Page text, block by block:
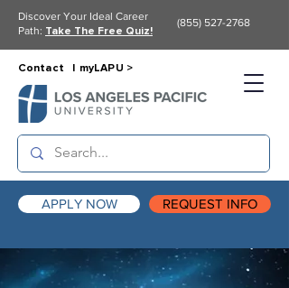
APPLY NOW REQUEST INFO
Contact | myLAPU >
Discover Your Ideal Career
Path: Take The Free Quiz!
(855) 527-2768